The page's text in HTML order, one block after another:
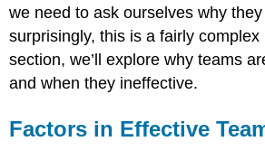
Effective
Teamwork
Group
Cohesiveness
What
a
we need to ask ourselves why
surprisingly, this is a fairly complex
section, we’ll explore why teams
and when they ineffective.
Factors in Effective